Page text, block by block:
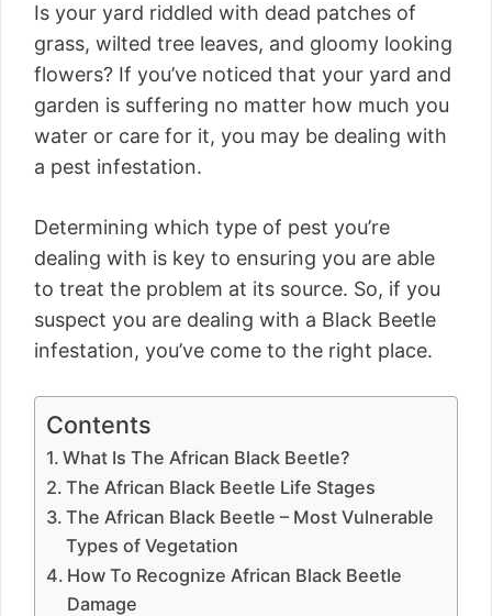
Is your yard riddled with dead patches of
grass, wilted tree leaves, and gloomy looking
flowers? If you’ve noticed that your yard and
garden is suffering no matter how much you
water or care for it, you may be dealing with
a pest infestation.
Determining which type of pest you’re
dealing with is key to ensuring you are able
to treat the problem at its source. So, if you
suspect you are dealing with a Black Beetle
infestation, you’ve come to the right place.
Contents
What Is The African Black Beetle?
The African Black Beetle Life Stages
The African Black Beetle – Most Vulnerable
Types of Vegetation
How To Recognize African Black Beetle
Damage